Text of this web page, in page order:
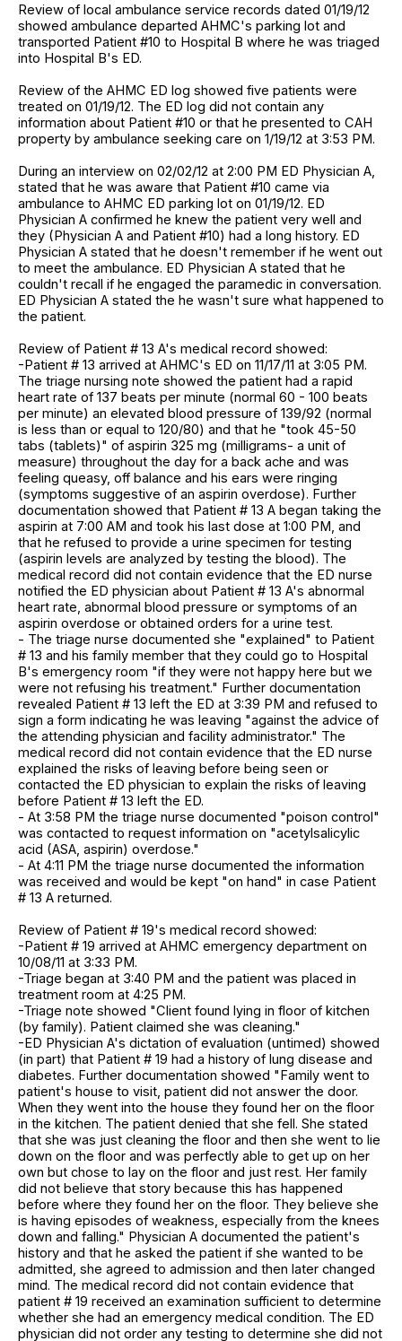
Review of local ambulance service records dated 01/19/12
showed ambulance departed AHMC's parking lot and
transported Patient #10 to Hospital B where he was triaged
into Hospital B's ED.
Review of the AHMC ED log showed five patients were
treated on 01/19/12. The ED log did not contain any
information about Patient #10 or that he presented to CAH
property by ambulance seeking care on 1/19/12 at 3:53 PM.
During an interview on 02/02/12 at 2:00 PM ED Physician A,
stated that he was aware that Patient #10 came via
ambulance to AHMC ED parking lot on 01/19/12. ED
Physician A confirmed he knew the patient very well and
they (Physician A and Patient #10) had a long history. ED
Physician A stated that he doesn't remember if he went out
to meet the ambulance. ED Physician A stated that he
couldn't recall if he engaged the paramedic in conversation.
ED Physician A stated the he wasn't sure what happened to
the patient.
Review of Patient # 13 A's medical record showed:
-Patient # 13 arrived at AHMC's ED on 11/17/11 at 3:05 PM.
The triage nursing note showed the patient had a rapid
heart rate of 137 beats per minute (normal 60 - 100 beats
per minute) an elevated blood pressure of 139/92 (normal
is less than or equal to 120/80) and that he "took 45-50
tabs (tablets)" of aspirin 325 mg (milligrams- a unit of
measure) throughout the day for a back ache and was
feeling queasy, off balance and his ears were ringing
(symptoms suggestive of an aspirin overdose). Further
documentation showed that Patient # 13 A began taking the
aspirin at 7:00 AM and took his last dose at 1:00 PM, and
that he refused to provide a urine specimen for testing
(aspirin levels are analyzed by testing the blood). The
medical record did not contain evidence that the ED nurse
notified the ED physician about Patient # 13 A's abnormal
heart rate, abnormal blood pressure or symptoms of an
aspirin overdose or obtained orders for a urine test.
- The triage nurse documented she "explained" to Patient
# 13 and his family member that they could go to Hospital
B's emergency room "if they were not happy here but we
were not refusing his treatment." Further documentation
revealed Patient # 13 left the ED at 3:39 PM and refused to
sign a form indicating he was leaving "against the advice of
the attending physician and facility administrator." The
medical record did not contain evidence that the ED nurse
explained the risks of leaving before being seen or
contacted the ED physician to explain the risks of leaving
before Patient # 13 left the ED.
- At 3:58 PM the triage nurse documented "poison control"
was contacted to request information on "acetylsalicylic
acid (ASA, aspirin) overdose."
- At 4:11 PM the triage nurse documented the information
was received and would be kept "on hand" in case Patient
# 13 A returned.
Review of Patient # 19's medical record showed:
-Patient # 19 arrived at AHMC emergency department on
10/08/11 at 3:33 PM.
-Triage began at 3:40 PM and the patient was placed in
treatment room at 4:25 PM.
-Triage note showed "Client found lying in floor of kitchen
(by family). Patient claimed she was cleaning."
-ED Physician A's dictation of evaluation (untimed) showed
(in part) that Patient # 19 had a history of lung disease and
diabetes. Further documentation showed "Family went to
patient's house to visit, patient did not answer the door.
When they went into the house they found her on the floor
in the kitchen. The patient denied that she fell. She stated
that she was just cleaning the floor and then she went to lie
down on the floor and was perfectly able to get up on her
own but chose to lay on the floor and just rest. Her family
did not believe that story because this has happened
before where they found her on the floor. They believe she
is having episodes of weakness, especially from the knees
down and falling." Physician A documented the patient's
history and that he asked the patient if she wanted to be
admitted, she agreed to admission and then later changed
mind. The medical record did not contain evidence that
patient # 19 received an examination sufficient to determine
whether she had an emergency medical condition. The ED
physician did not order any testing to determine she did not